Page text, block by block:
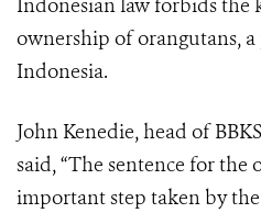
Indonesian law forbids the
ownership of orangutans,
Indonesia.
John Kenedie, head of
said, “The sentence for the
important step taken by